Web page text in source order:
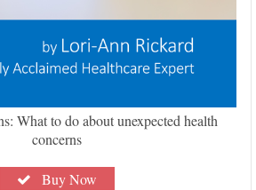
What to do about unexpected health
concerns
Buy Now